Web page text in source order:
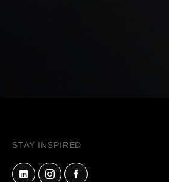
STAY INSPIRED